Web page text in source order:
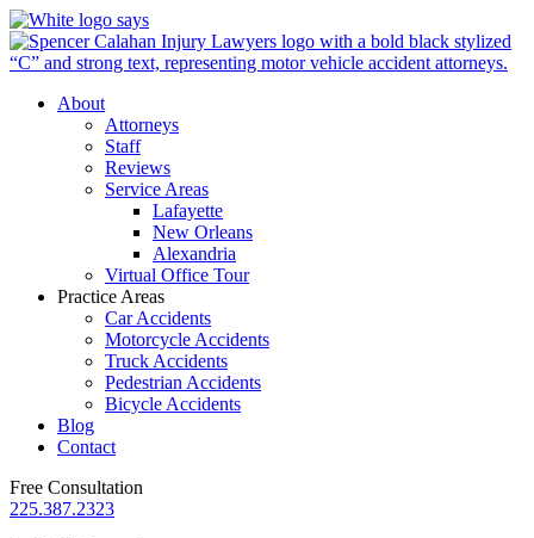
About
Attorneys
Staff
Reviews
Service Areas
Lafayette
New Orleans
Alexandria
Virtual Office Tour
Practice Areas
Car Accidents
Motorcycle Accidents
Truck Accidents
Pedestrian Accidents
Bicycle Accidents
Blog
Contact
Free Consultation
225.387.2323